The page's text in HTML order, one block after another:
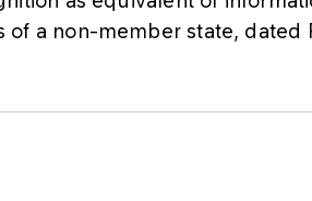
a non-member state, dated